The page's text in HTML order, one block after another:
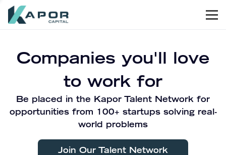
Companies you'll love
to work for
Be placed in the Kapor Talent Network for
opportunities from 100+ startups solving real-
world problems
Join Our Talent Network